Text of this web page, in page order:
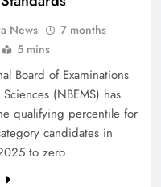
News
7 months
5 mins
Board of Examinations
(NBEMS) has
qualifying percentile for
candidates in
to zero